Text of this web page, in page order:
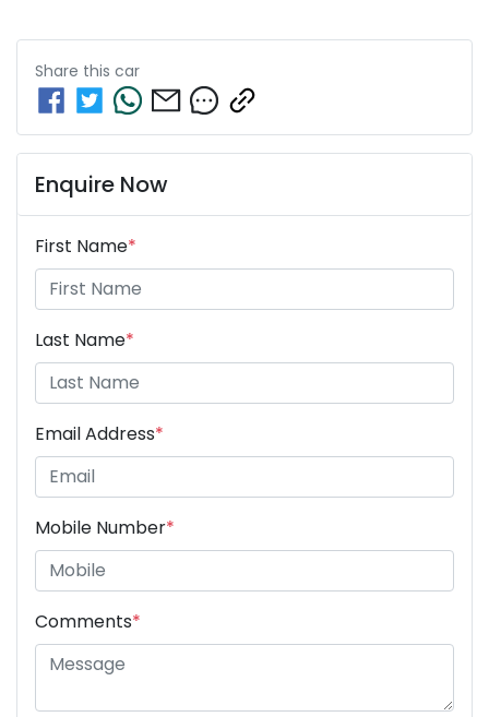
Share this car
Enquire Now
First Name*
Last Name*
Email Address*
Mobile Number*
Comments*